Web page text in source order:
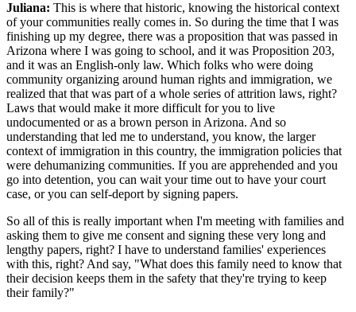
Juliana: This is where that historic, knowing the historical context
of your communities really comes in. So during the time that I was
finishing up my degree, there was a proposition that was passed in
Arizona where I was going to school, and it was Proposition 203,
and it was an English-only law. Which folks who were doing
community organizing around human rights and immigration, we
realized that that was part of a whole series of attrition laws, right?
Laws that would make it more difficult for you to live
undocumented or as a brown person in Arizona. And so
understanding that led me to understand, you know, the larger
context of immigration in this country, the immigration policies that
were dehumanizing communities. If you are apprehended and you
go into detention, you can wait your time out to have your court
case, or you can self-deport by signing papers.
So all of this is really important when I'm meeting with families and
asking them to give me consent and signing these very long and
lengthy papers, right? I have to understand families' experiences
with this, right? And say, "What does this family need to know that
their decision keeps them in the safety that they're trying to keep
their family?"